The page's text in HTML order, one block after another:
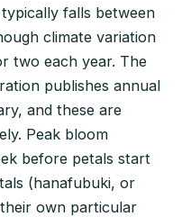
falls between
climate variation
two each year. The
publishes annual
and these are
Peak bloom
before petals start
(hanafubuki, or
own particular